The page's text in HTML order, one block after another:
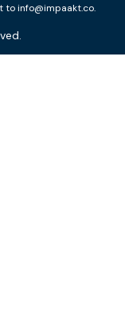
to info@impaakt.co.